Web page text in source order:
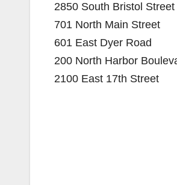
2850 South Bristol Street
701 North Main Street
601 East Dyer Road
200 North Harbor
2100 East 17th Street